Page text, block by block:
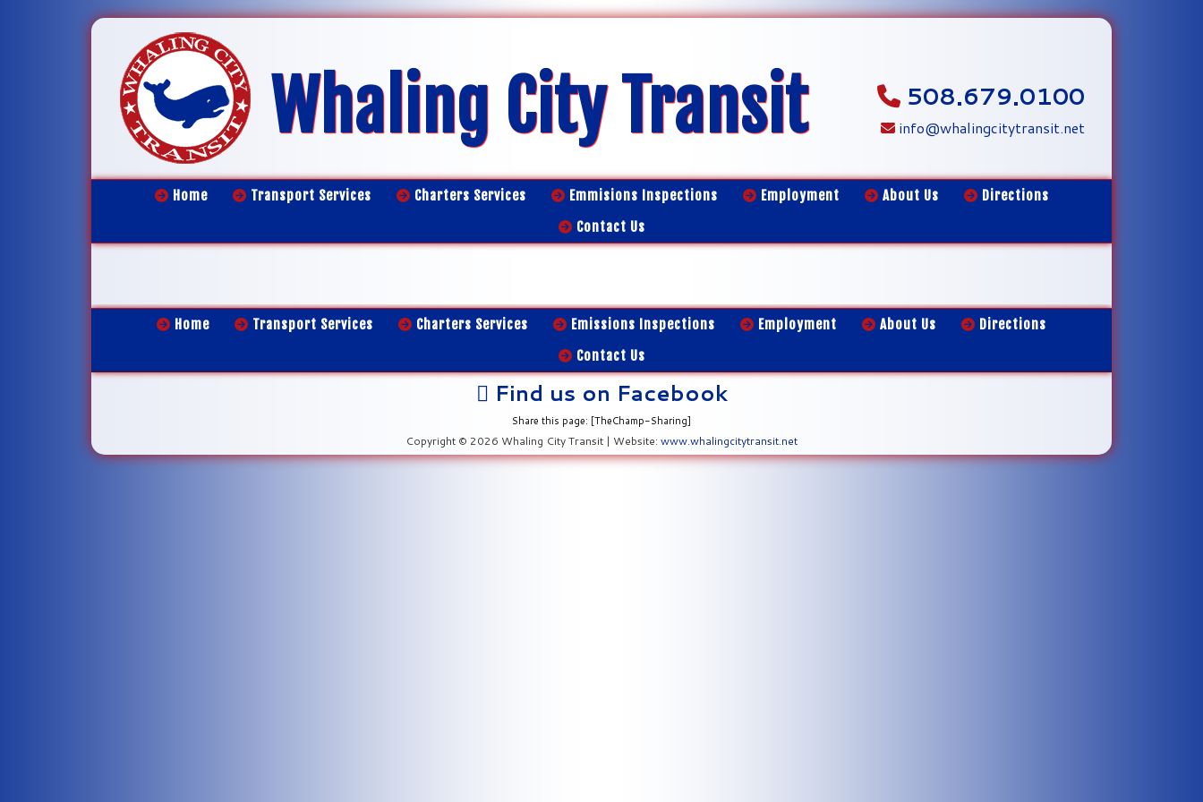
Whaling City Transit 508.679.0100
info@whalingcitytransit.net
Home Transport Services Charters Services Emmisions Inspections Employment About Us
Directions
Contact Us
Home Transport Services Charters Services Emissions Inspections Employment About Us
Directions
Contact Us
Find us on Facebook
Share this page: [TheChamp-Sharing]
Copyright © 2026 Whaling City Transit | Website: www.whalingcitytransit.net